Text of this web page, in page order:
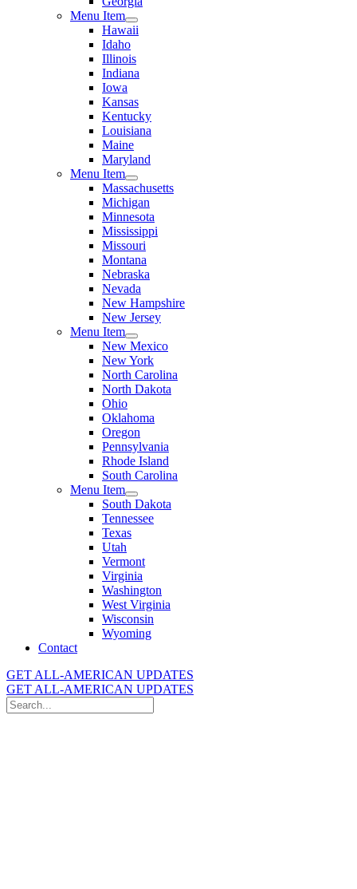
Menu Item
Hawaii
Idaho
Illinois
Indiana
Iowa
Kansas
Kentucky
Louisiana
Maine
Maryland
Menu Item
Massachusetts
Michigan
Minnesota
Mississippi
Missouri
Montana
Nebraska
Nevada
New Hampshire
New Jersey
Menu Item
New Mexico
New York
North Carolina
North Dakota
Ohio
Oklahoma
Oregon
Pennsylvania
Rhode Island
South Carolina
Menu Item
South Dakota
Tennessee
Texas
Utah
Vermont
Virginia
Washington
West Virginia
Wisconsin
Wyoming
Contact
GET ALL-AMERICAN UPDATES
GET ALL-AMERICAN UPDATES
Search
for: